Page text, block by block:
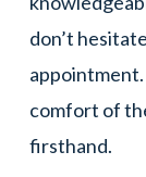
don’t
comfort of
firsthand.